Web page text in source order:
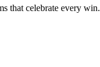
that celebrate every win.